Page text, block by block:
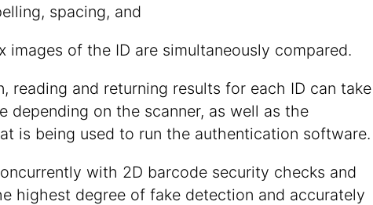
spacing, and
images of the ID are simultaneously compared.
reading and returning results for each ID can take
depending on the scanner, as well as the
is being used to run the authentication software.
with 2D barcode security checks and
highest degree of fake detection and accurately